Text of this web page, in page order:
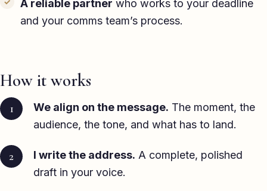
A reliable partner who works to your deadline
and your comms team’s process.
How it works
We align on the message. The moment, the
audience, the tone, and what has to land.
I write the address. A complete, polished
draft in your voice.